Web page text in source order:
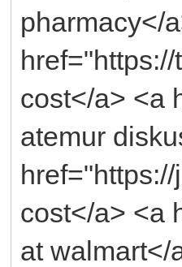
pharmacy</
cost</a> <a
atemur
cost</a> <a
at walmart</